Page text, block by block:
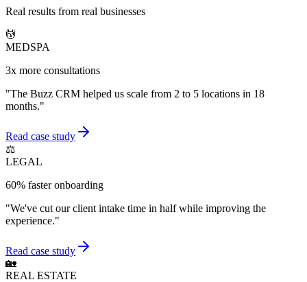
Real results from real businesses
💆
MEDSPA
3x more consultations
"The Buzz CRM helped us scale from 2 to 5 locations in 18
months."
Read case study
⚖️
LEGAL
60% faster onboarding
"We've cut our client intake time in half while improving the
experience."
Read case study
🏡
REAL ESTATE